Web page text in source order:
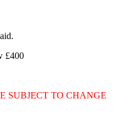
£400
SUBJECT TO CHANGE